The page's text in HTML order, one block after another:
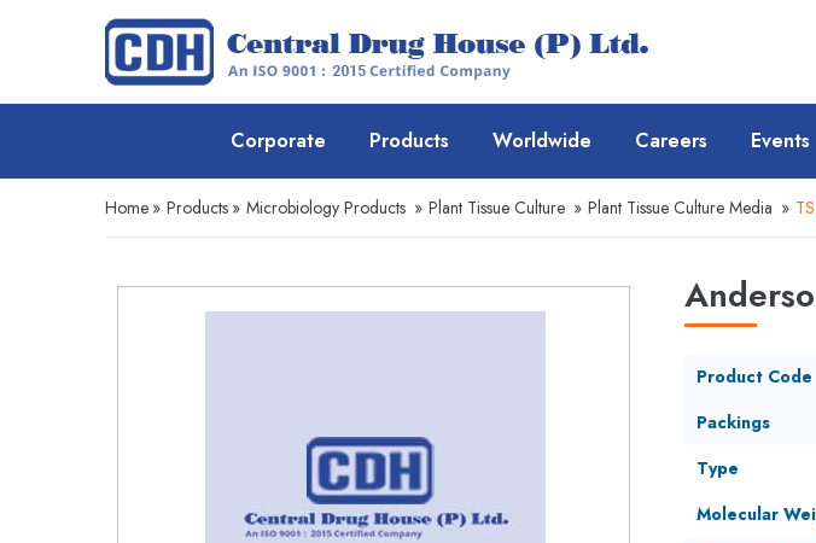
Corporate Products Worldwide Careers Events
Home » Products » Microbiology Products » Plant Tissue Culture » Plant Tissue Culture Media »
Product Code
Packings
Type
Molecular